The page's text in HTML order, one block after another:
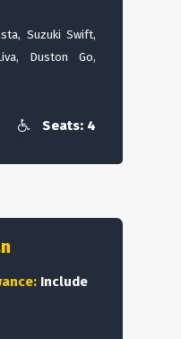
Suzuki Swift,
Duston Go,
Seats: 4
Include